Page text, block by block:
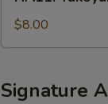
Takoyaki
Octopus
Ball
$8.00
Signature